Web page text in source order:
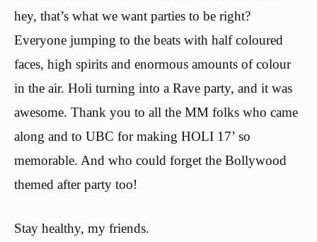
hey, that’s what we want parties to be right?
Everyone jumping to the beats with half coloured
faces, high spirits and enormous amounts of colour
in the air. Holi turning into a Rave party, and it was
awesome. Thank you to all the MM folks who came
along and to UBC for making HOLI 17’ so
memorable. And who could forget the Bollywood
themed after party too!
Stay healthy, my friends.